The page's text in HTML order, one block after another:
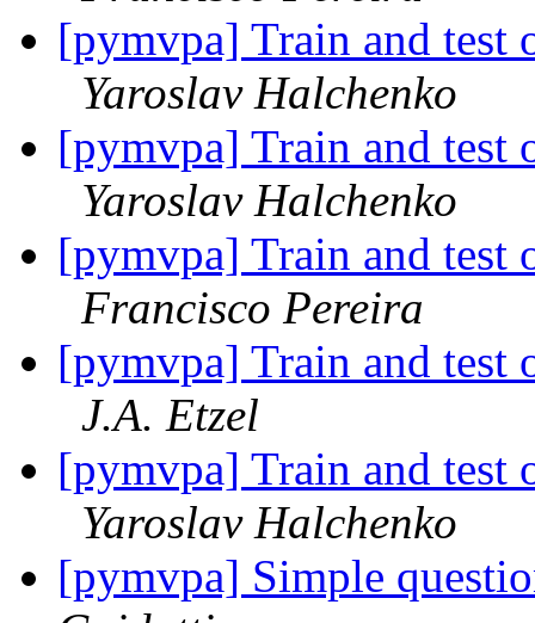
[pymvpa] Train and test
Yaroslav Halchenko
[pymvpa] Train and test
Yaroslav Halchenko
[pymvpa] Train and test
Francisco Pereira
[pymvpa] Train and test
J.A. Etzel
[pymvpa] Train and test
Yaroslav Halchenko
[pymvpa] Simple